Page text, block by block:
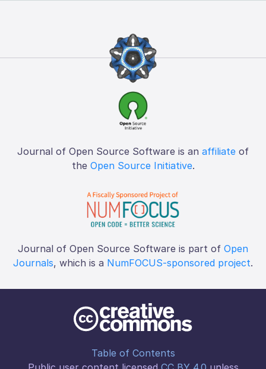
Journal of Open Source Software is an affiliate of
the Open Source Initiative.
Journal of Open Source Software is part of Open
Journals, which is a NumFOCUS-sponsored project.
Table of Contents